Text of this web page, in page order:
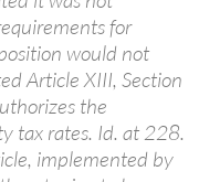
for
would not
Article XIII, Section
the
tax rates. Id. at 228.
implemented by